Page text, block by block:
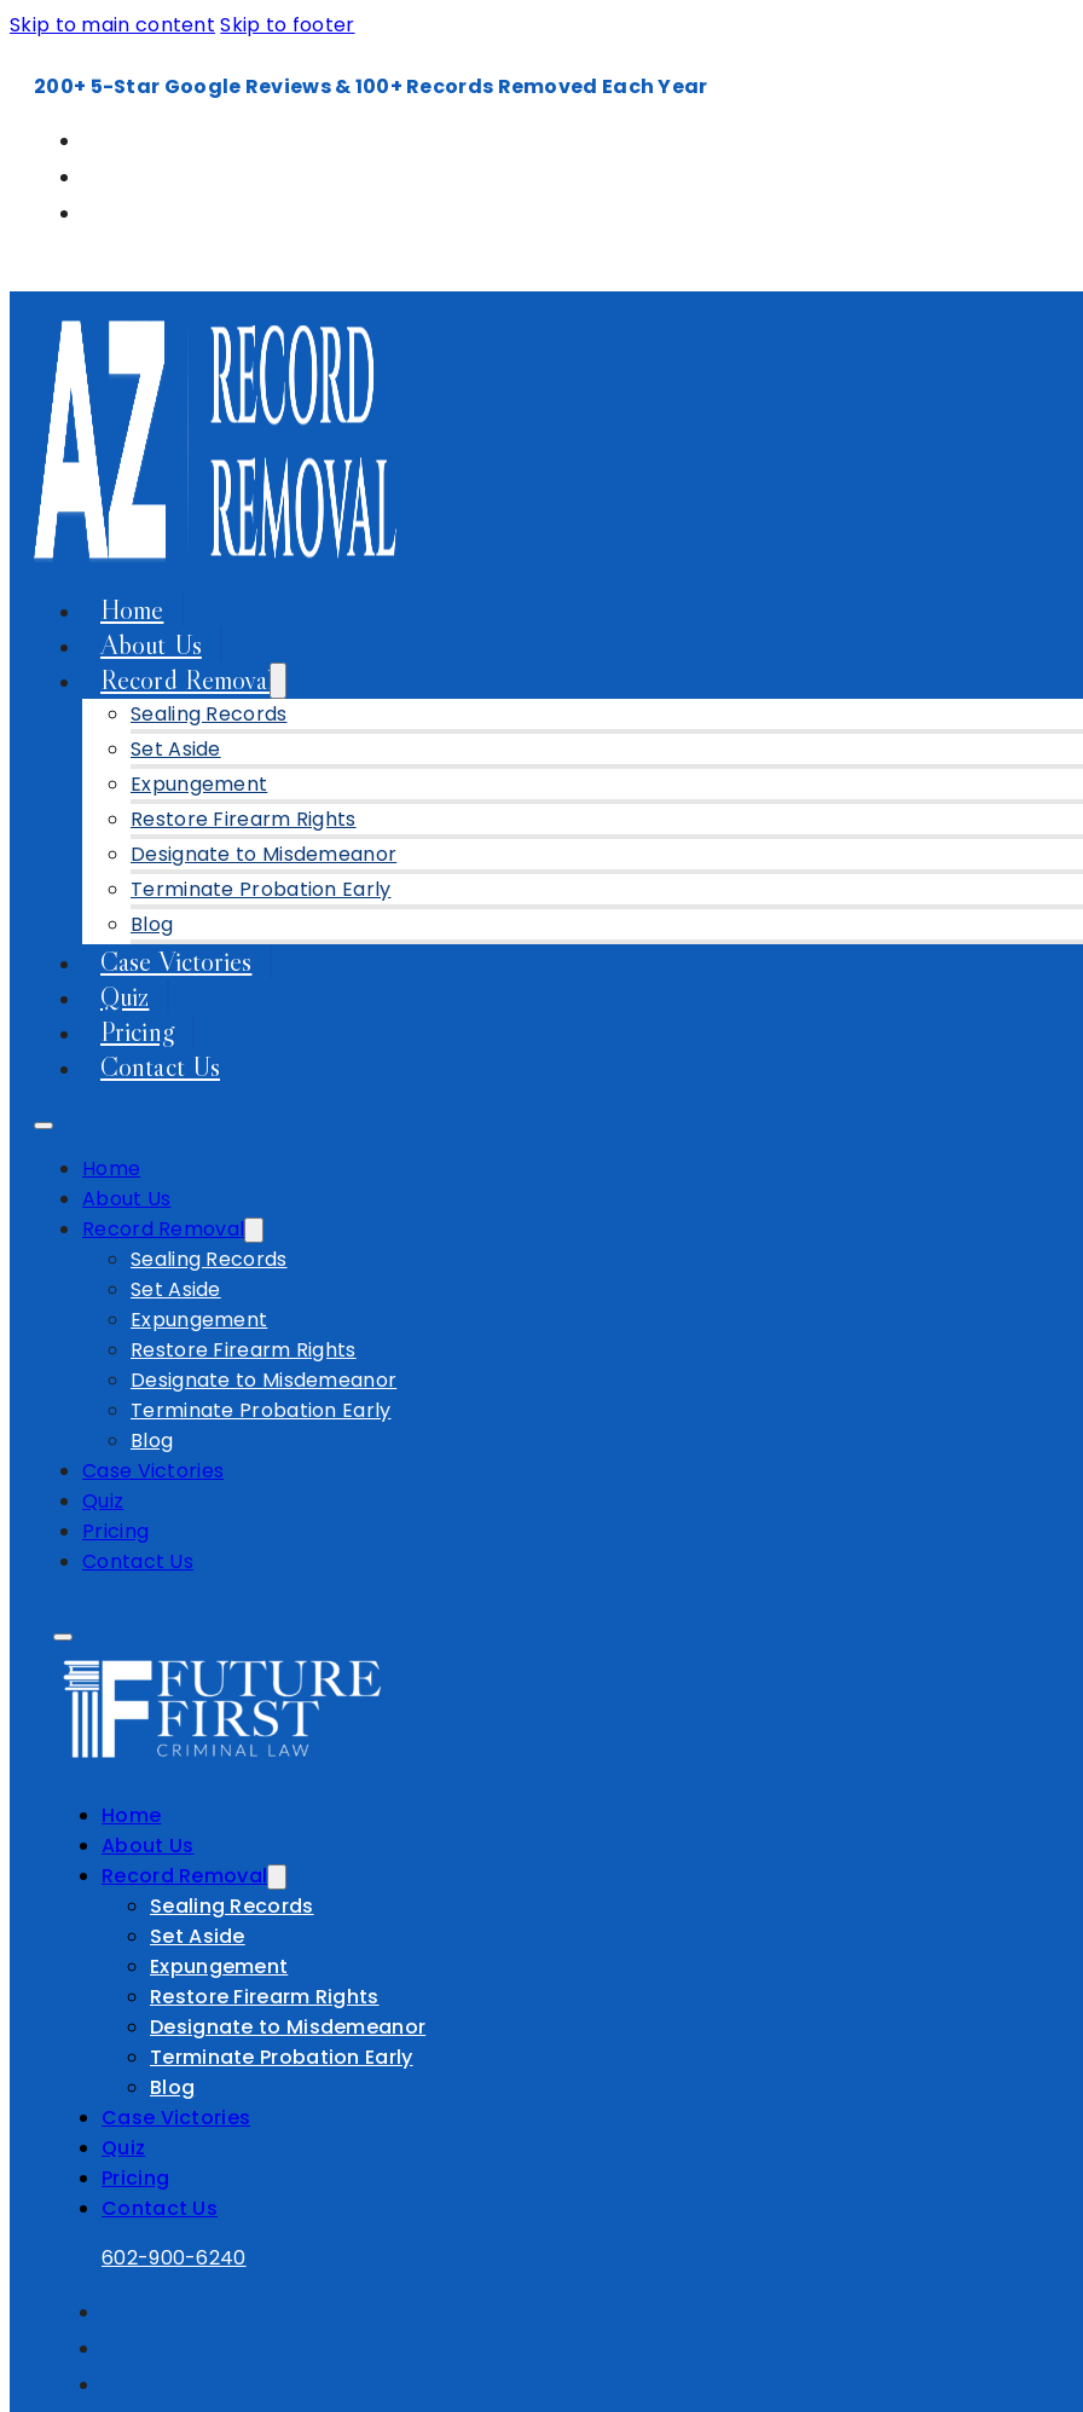
Skip to main content Skip to footer
200+ 5-Star Google Reviews & 100+ Records Removed Each Year
Home
About Us
Record Removal
Sealing Records
Set Aside
Expungement
Restore Firearm Rights
Designate to Misdemeanor
Terminate Probation Early
Blog
Case Victories
Quiz
Pricing
Contact Us
Home
About Us
Record Removal
Sealing Records
Set Aside
Expungement
Restore Firearm Rights
Designate to Misdemeanor
Terminate Probation Early
Blog
Case Victories
Quiz
Pricing
Contact Us
Home
About Us
Record Removal
Sealing Records
Set Aside
Expungement
Restore Firearm Rights
Designate to Misdemeanor
Terminate Probation Early
Blog
Case Victories
Quiz
Pricing
Contact Us
602-900-6240